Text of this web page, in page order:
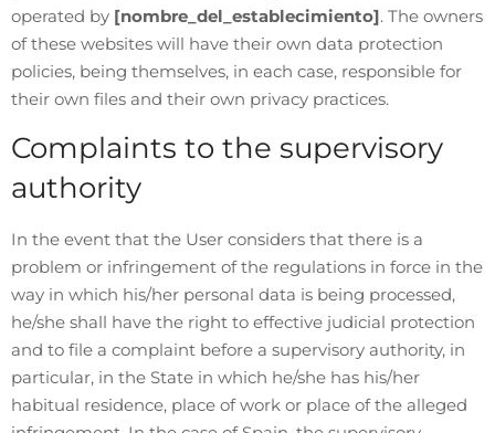
operated by [nombre_del_establecimiento]. The owners
of these websites will have their own data protection
policies, being themselves, in each case, responsible for
their own files and their own privacy practices.
Complaints to the supervisory
authority
In the event that the User considers that there is a
problem or infringement of the regulations in force in the
way in which his/her personal data is being processed,
he/she shall have the right to effective judicial protection
and to file a complaint before a supervisory authority, in
particular, in the State in which he/she has his/her
habitual residence, place of work or place of the alleged